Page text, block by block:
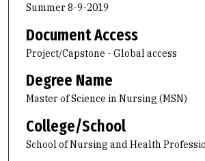
Summer 8-9-2019
Document Access
Project/Capstone - Global access
Degree Name
Master of Science in Nursing (MSN)
College/School
School of Nursing and Health